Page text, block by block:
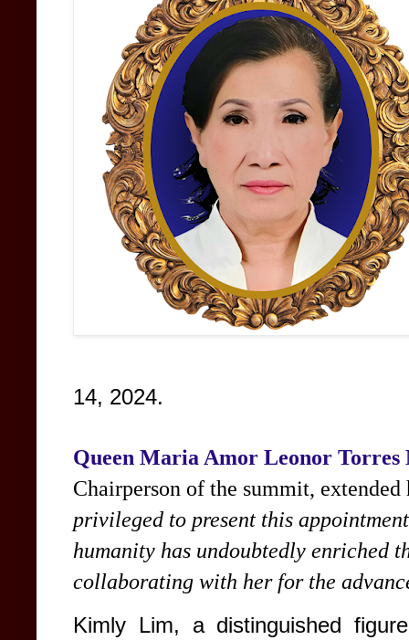
14, 2024.
Queen Maria Amor Leonor Torres
Chairperson of the summit,
privileged to present this
humanity has undoubtedly enriched
collaborating with her for the
Kimly Lim, a distinguished